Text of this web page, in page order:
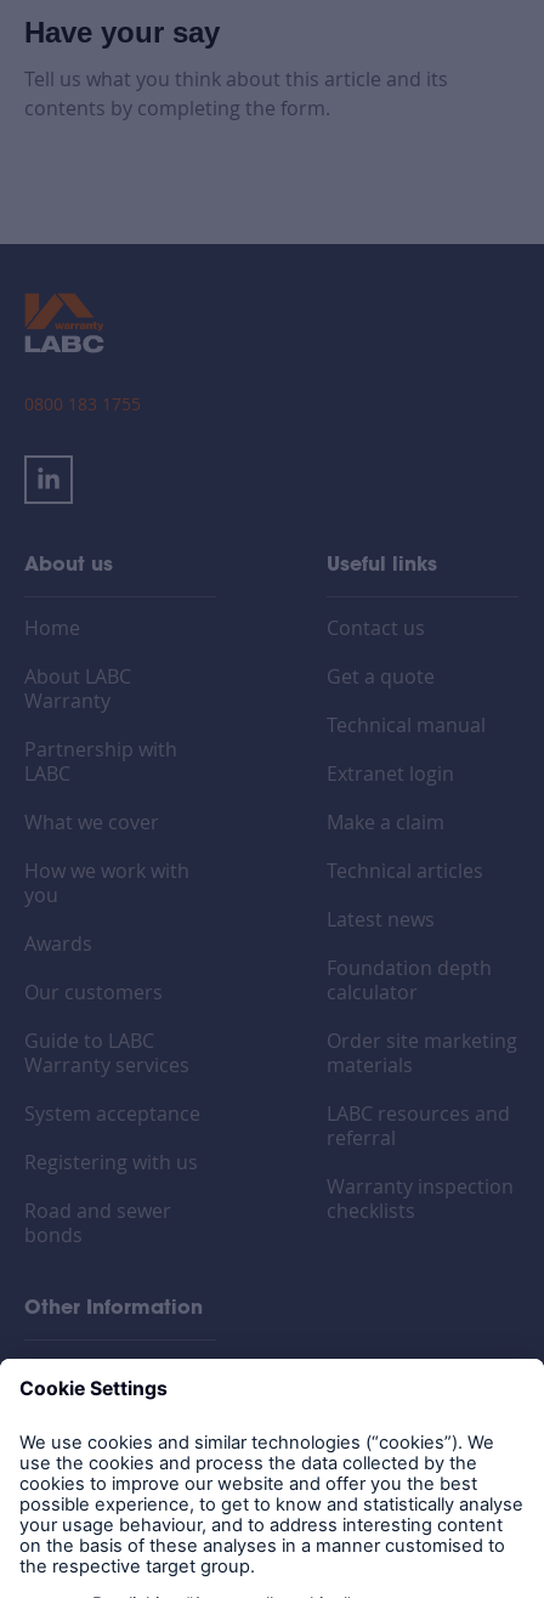
Have your say
Tell us what you think about this article and its
contents by completing the form.
0800 183 1755
About us
Home
About LABC
Warranty
Partnership with
LABC
What we cover
How we work with
you
Awards
Our customers
Guide to LABC
Warranty services
System acceptance
Registering with us
Road and sewer
bonds
Useful links
Contact us
Get a quote
Technical manual
Extranet login
Make a claim
Technical articles
Latest news
Foundation depth
calculator
Order site marketing
materials
LABC resources and
referral
Warranty inspection
checklists
Other Information
Legal Notice
Cookies
Policy documents